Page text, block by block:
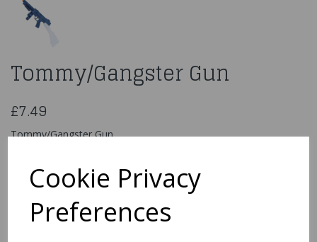
Cookie Privacy
Preferences
Tommy/Gangster Gun
£7.49
Tommy/Gangster Gun